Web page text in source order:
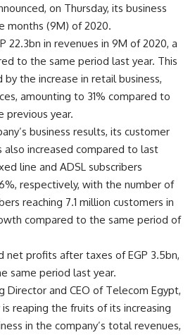
on Thursday, its business
months (9M) of 2020.
22.3bn in revenues in 9M of 2020, a
to the same period last year. This
the increase in retail business,
amounting to 31% compared to
previous year.
business results, its customer
also increased compared to last
line and ADSL subscribers
respectively, with the number of
reaching 7.1 million customers in
compared to the same period of
net profits after taxes of EGP 3.5bn,
same period last year.
Director and CEO of Telecom Egypt,
reaping the fruits of its increasing
in the company’s total revenues,